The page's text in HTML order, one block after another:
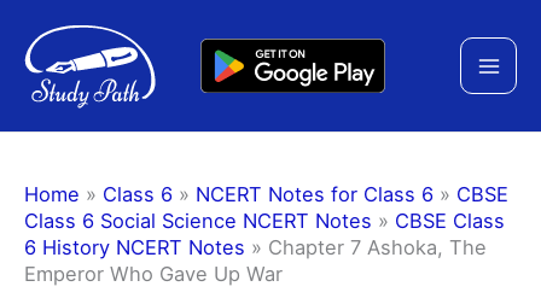
content
Home » Class 6 » NCERT Notes for Class 6 » CBSE
Class 6 Social Science NCERT Notes » CBSE Class
6 History NCERT Notes » Chapter 7 Ashoka, The
Emperor Who Gave Up War